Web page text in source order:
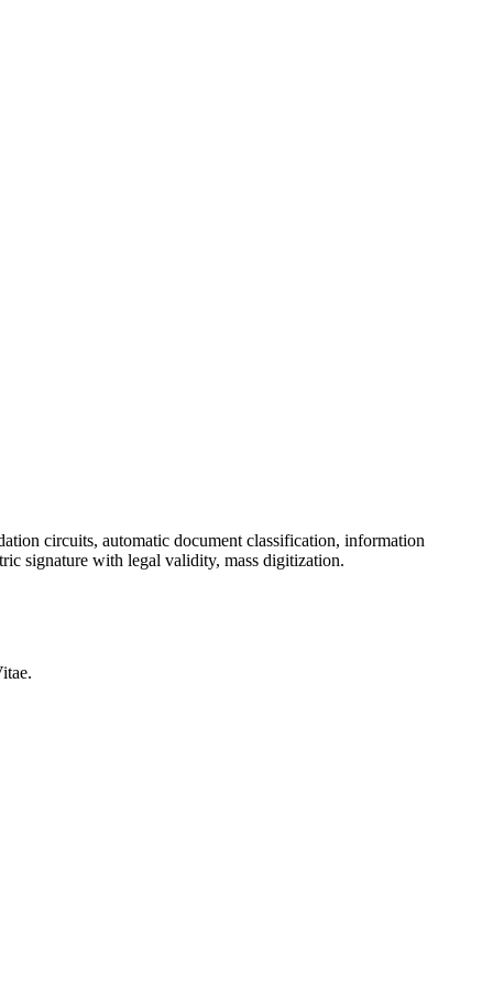
circuits, automatic document classification, information
signature with legal validity, mass digitization.